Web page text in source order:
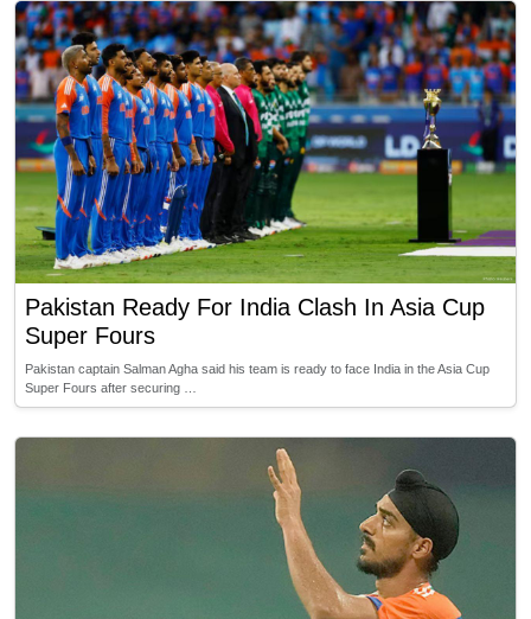
Pakistan Ready For India Clash In Asia Cup
Super Fours
Pakistan captain Salman Agha said his team is ready to face India in the Asia Cup
Super Fours after securing …